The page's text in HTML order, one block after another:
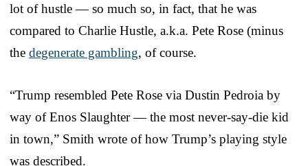
lot of hustle — so much so, in fact, that he was
compared to Charlie Hustle, a.k.a. Pete Rose (minus
the degenerate gambling, of course.
“Trump resembled Pete Rose via Dustin Pedroia by
way of Enos Slaughter — the most never-say-die kid
in town,” Smith wrote of how Trump’s playing style
was described.